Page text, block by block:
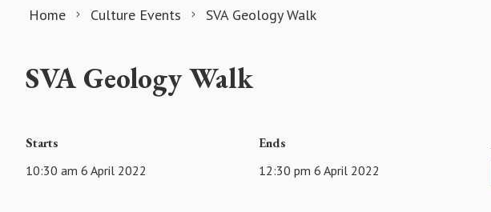
Home Culture Events SVA Geology Walk
SVA Geology Walk
Starts
10:30 am 6 April 2022
Ends
12:30 pm 6 April 2022